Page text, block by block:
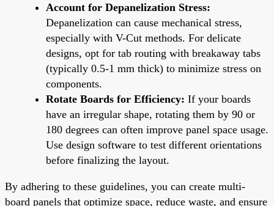
Account for Depanelization Stress:
Depanelization can cause mechanical stress,
especially with V-Cut methods. For delicate
designs, opt for tab routing with breakaway tabs
(typically 0.5-1 mm thick) to minimize stress on
components.
Rotate Boards for Efficiency: If your boards
have an irregular shape, rotating them by 90 or
180 degrees can often improve panel space usage.
Use design software to test different orientations
before finalizing the layout.
By adhering to these guidelines, you can create multi-
board panels that optimize space, reduce waste, and ensure